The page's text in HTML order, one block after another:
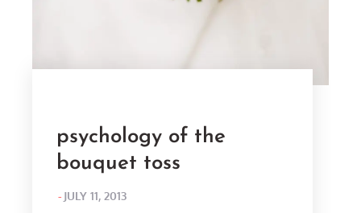
psychology of the
bouquet toss
POSTED
JULY 11, 2013